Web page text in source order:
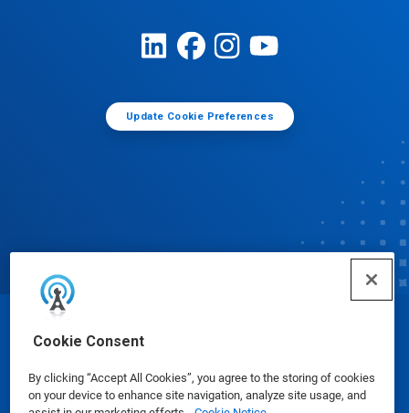
Cookie Consent
By clicking “Accept All Cookies”, you agree to the storing of cookies
on your device to enhance site navigation, analyze site usage, and
Update Cookie Preferences
© Ecolab Inc. 2025
Safety Data Sheets|Privacy Policy|Terms of Use